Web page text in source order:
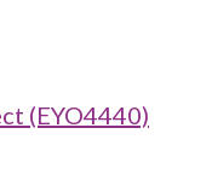
(EYO4440)